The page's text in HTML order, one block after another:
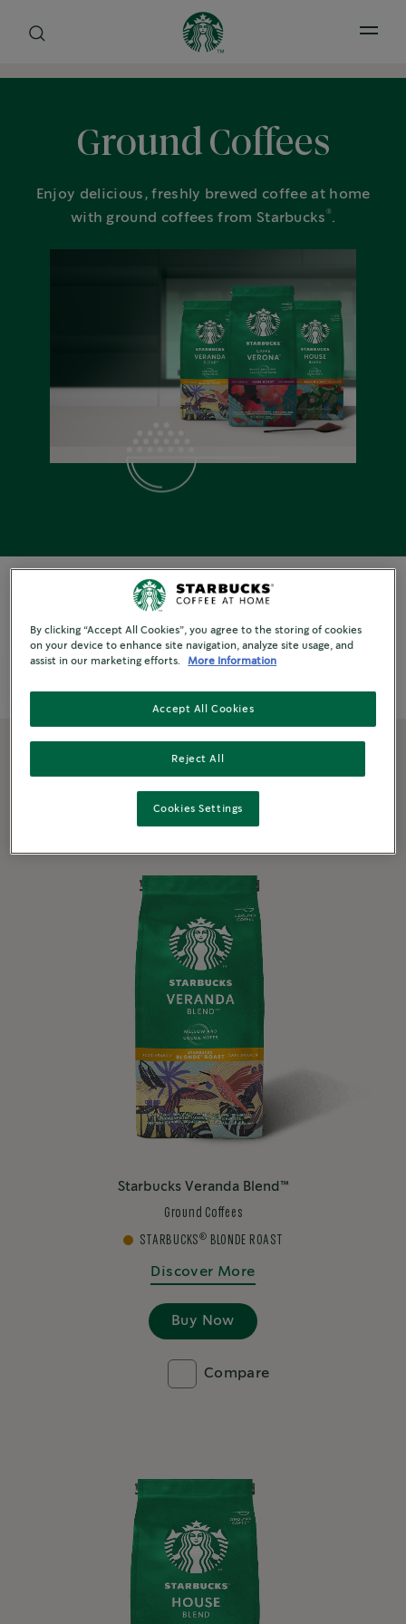
Open
Ground Coffees
Enjoy delicious, freshly brewed coffee at home
with ground coffees from Starbucks ®.
Filter Products
Starbucks Veranda Blend™
Ground Coffees
STARBUCKS® BLONDE ROAST
Buy Now
Discover More
Compare
By clicking “Accept All Cookies”, you agree to the storing of cookies
on your device to enhance site navigation, analyze site usage, and
assist in our marketing efforts.
More Information
Reject All
Accept All Cookies
Cookies Settings